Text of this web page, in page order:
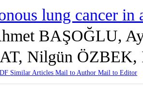
lung cancer
BAŞOĞLU,
Nilgün
Similar ArticlesMail to AuthorMail to Editor